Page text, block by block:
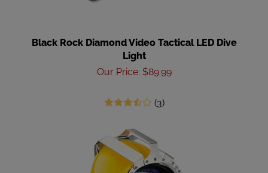
Black Rock Diamond Video Tactical LED Dive
Light
Our Price: $89.99
(3)